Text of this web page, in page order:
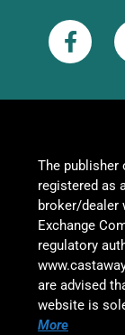
The publisher
registered as
broker/dealer
Exchange
regulatory
are advised
website is
More